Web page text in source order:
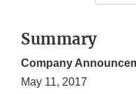
Summary
Company
May 11, 2017